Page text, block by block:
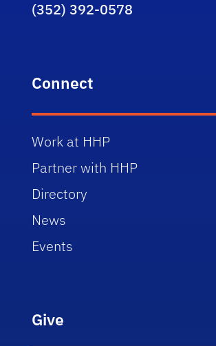
(352) 392-0578
Connect
Work at HHP
Partner with HHP
Directory
News
Events
Give